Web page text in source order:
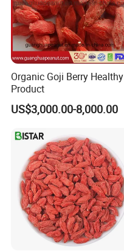
Organic Goji Berry Healthy
Product
US$3,000.00-8,000.00